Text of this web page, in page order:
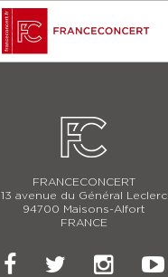
FRANCECONCERT
13 avenue du Général Leclerc
94700 Maisons-Alfort
FRANCE